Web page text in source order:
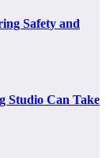
Safety and
Studio Can Take